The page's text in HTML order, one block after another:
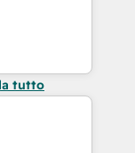
tutto